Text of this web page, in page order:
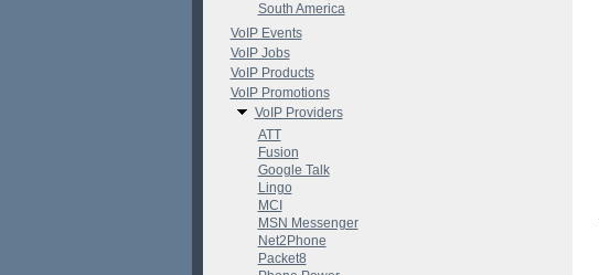
South America
VoIP Events
VoIP Jobs
VoIP Products
VoIP Promotions
VoIP Providers
ATT
Fusion
Google Talk
Lingo
MCI
MSN Messenger
Net2Phone
Packet8